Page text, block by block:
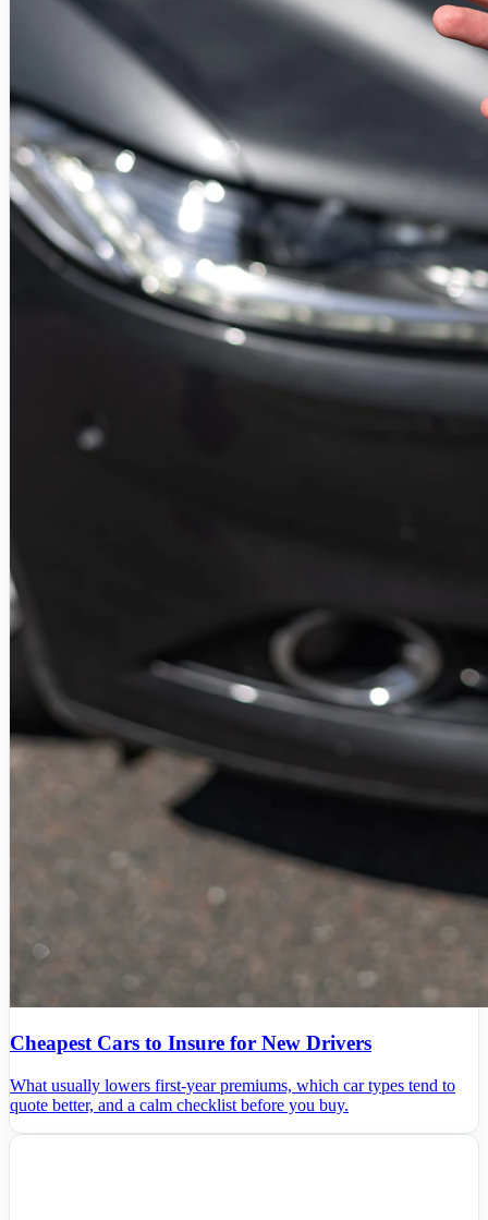
Cheapest Cars to Insure for New Drivers
What usually lowers first-year premiums, which car types tend to
quote better, and a calm checklist before you buy.